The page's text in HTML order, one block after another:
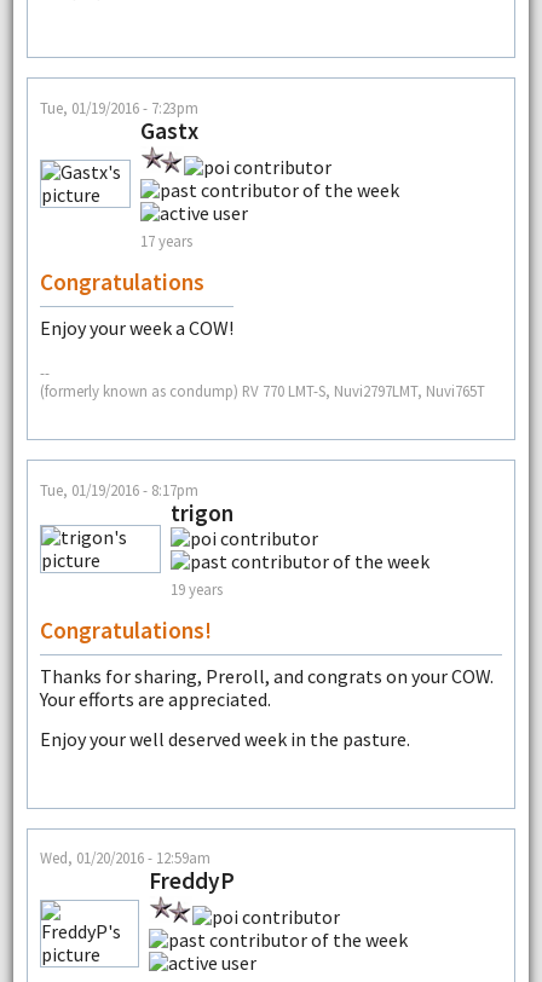
Tue, 01/19/2016 - 7:23pm
Gastx
17 years
Congratulations
Enjoy your week a COW!
--
(formerly known as condump) RV 770 LMT-S, Nuvi2797LMT, Nuvi765T
Tue, 01/19/2016 - 8:17pm
trigon
19 years
Congratulations!
Thanks for sharing, Preroll, and congrats on your COW.
Your efforts are appreciated.
Enjoy your well deserved week in the pasture.
Wed, 01/20/2016 - 12:59am
FreddyP